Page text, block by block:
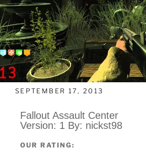
SEPTEMBER 17, 2013
Fallout Assault Center
Version: 1 By: nickst98
OUR RATING: